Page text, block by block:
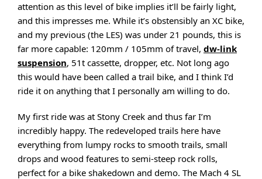
attention as this level of bike implies it’ll be fairly light,
and this impresses me. While it’s obstensibly an XC bike,
and my previous (the LES) was under 21 pounds, this is
far more capable: 120mm / 105mm of travel, dw-link
suspension, 51t cassette, dropper, etc. Not long ago
this would have been called a trail bike, and I think I’d
ride it on anything that I personally am willing to do.
My first ride was at Stony Creek and thus far I’m
incredibly happy. The redeveloped trails here have
everything from lumpy rocks to smooth trails, small
drops and wood features to semi-steep rock rolls,
perfect for a bike shakedown and demo. The Mach 4 SL